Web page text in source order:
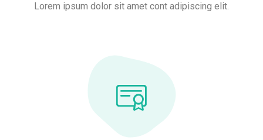
Lorem ipsum dolor sit amet cont adipiscing elit.